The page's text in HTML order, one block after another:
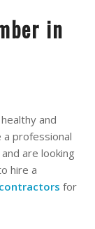
in
and
professional
and are looking
hire a
for